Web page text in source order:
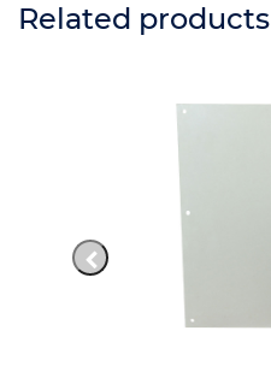
Related products